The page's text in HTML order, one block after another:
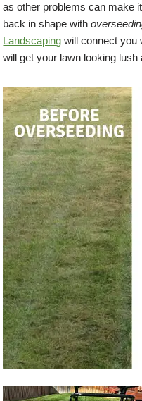
as other problems can make
back in shape with
Landscaping will connect you
will get your lawn looking lush